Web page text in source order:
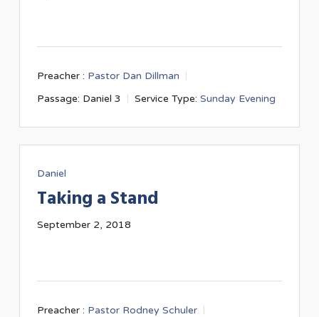
Preacher : Pastor Dan Dillman
Passage: Daniel 3 Service Type: Sunday Evening
Daniel
Taking a Stand
September 2, 2018
Preacher : Pastor Rodney Schuler